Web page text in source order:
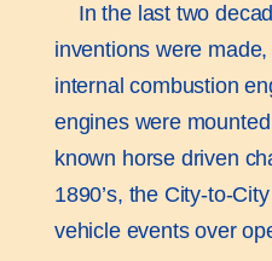
In the last two
inventions were
internal combustion
engines were
known horse driven
1890’s, the City-to-
vehicle events over